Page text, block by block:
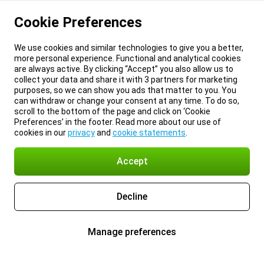
Cookie Preferences
We use cookies and similar technologies to give you a better,
more personal experience. Functional and analytical cookies
are always active. By clicking “Accept” you also allow us to
collect your data and share it with 3 partners for marketing
purposes, so we can show you ads that matter to you. You
can withdraw or change your consent at any time. To do so,
scroll to the bottom of the page and click on ‘Cookie
Preferences’ in the footer. Read more about our use of
cookies in ourprivacyand cookie statements
Accept
Decline
Manage preferences